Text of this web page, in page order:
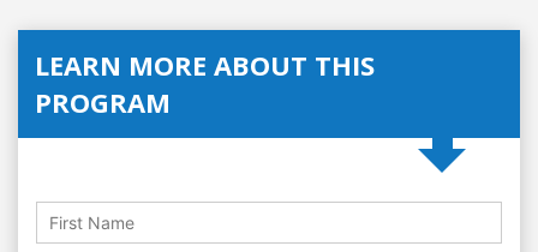
LEARN MORE ABOUT THIS
PROGRAM